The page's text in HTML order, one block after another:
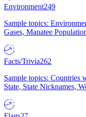
Environment249
Sample topics:
Gases, Manatee
Facts/Trivia262
Sample topics: Countries
State, State Nicknames,